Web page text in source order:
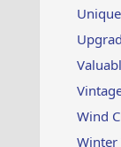
Wind
Winter